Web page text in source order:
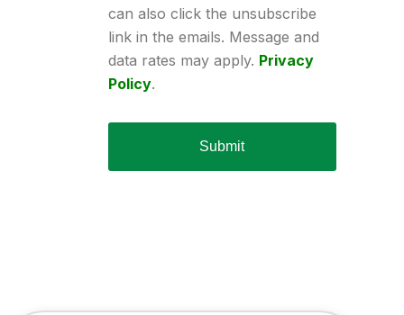
can also click the unsubscribe
link in the emails. Message and
data rates may apply. Privacy
Policy.
Submit